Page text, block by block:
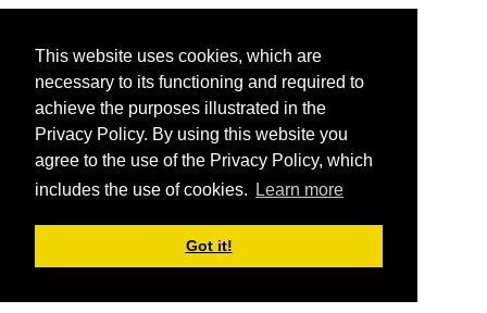
This website uses cookies, which are
necessary to its functioning and required to
achieve the purposes illustrated in the
Privacy Policy. By using this website you
agree to the use of the Privacy Policy, which
includes the use of cookies.
Learn more
Got it!